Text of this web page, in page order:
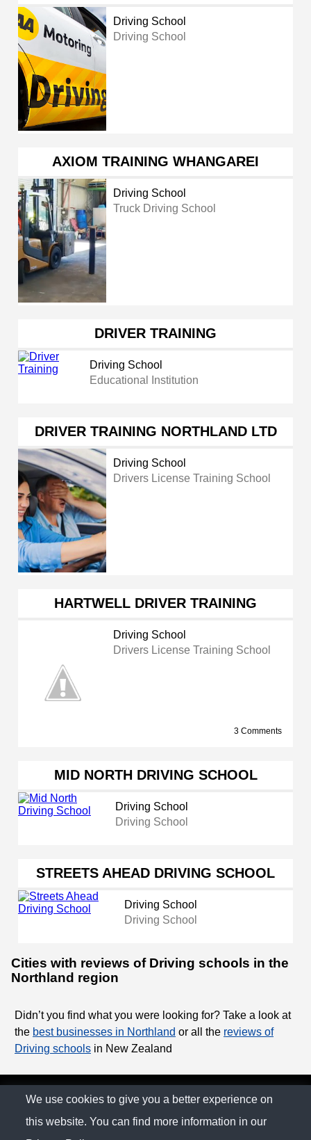
Driving School
Driving School
AXIOM TRAINING WHANGAREI
Driving School
Truck Driving School
DRIVER TRAINING
Driving School
Educational Institution
DRIVER TRAINING NORTHLAND LTD
Driving School
Drivers License Training School
HARTWELL DRIVER TRAINING
Driving School
Drivers License Training School
3 Comments
MID NORTH DRIVING SCHOOL
Driving School
Driving School
STREETS AHEAD DRIVING SCHOOL
Driving School
Driving School
Cities with reviews of Driving schools in the
Northland region
Didn’t you find what you were looking for? Take a look at
the best businesses in Northland or all the reviews of
Driving schools in New Zealand
© The Family Company 2026
Privacy Policy
We use cookies to give you a better experience on
this website. You can find more information in our